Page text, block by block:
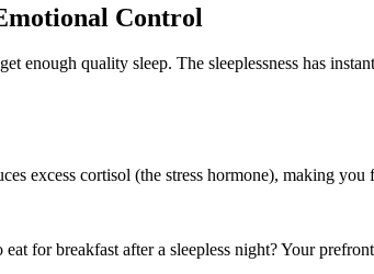
Control
enough quality sleep. The sleeplessness has
excess cortisol (the stress hormone), making
for breakfast after a sleepless night? Your